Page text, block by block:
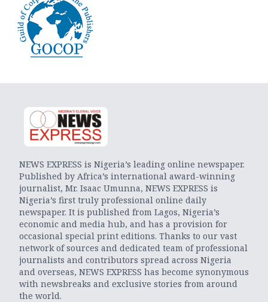
NEWS EXPRESS is Nigeria’s leading online newspaper.
Published by Africa’s international award-winning
journalist, Mr. Isaac Umunna, NEWS EXPRESS is
Nigeria’s first truly professional online daily
newspaper. It is published from Lagos, Nigeria’s
economic and media hub, and has a provision for
occasional special print editions. Thanks to our vast
network of sources and dedicated team of professional
journalists and contributors spread across Nigeria
and overseas, NEWS EXPRESS has become synonymous
with newsbreaks and exclusive stories from around
the world.